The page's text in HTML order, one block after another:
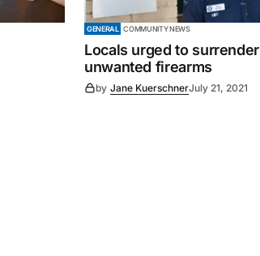
GENERAL COMMUNITY NEWS
Locals urged to surrender
unwanted firearms
by Jane KuerschnerJuly 21, 2021